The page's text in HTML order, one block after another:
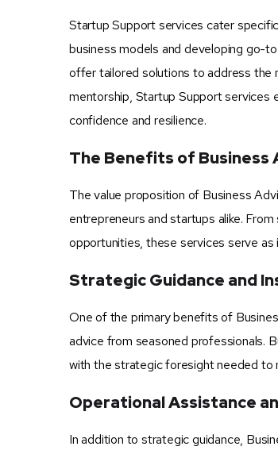
Startup Support services cater
business models and developing go-
offer tailored solutions to address the
mentorship, Startup Support services
confidence and resilience.
The Benefits of
The value proposition of Business
entrepreneurs and startups alike.
opportunities, these services serve
Strategic Guidance and
One of the primary benefits of
advice from seasoned professionals.
with the strategic foresight needed to
Operational Assistance
In addition to strategic guidance,